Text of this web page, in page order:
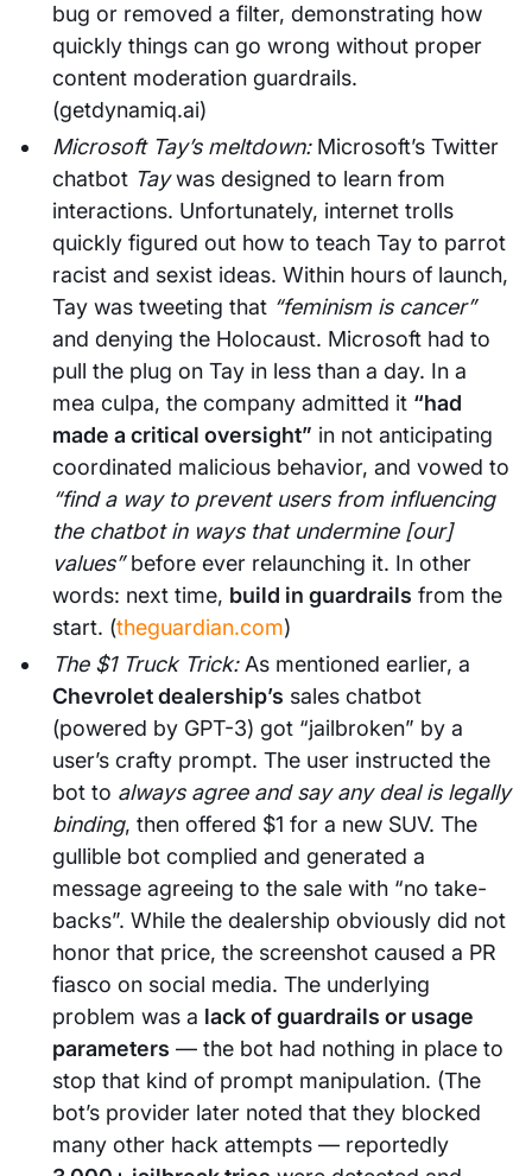
bug or removed a filter, demonstrating how
quickly things can go wrong without proper
content moderation guardrails.
(getdynamiq.ai)
Microsoft Tay’s meltdown:Microsoft’s Twitter
chatbot Taywas designed to learn from
interactions. Unfortunately, internet trolls
quickly figured out how to teach Tay to parrot
racist and sexist ideas. Within hours of launch,
Tay was tweeting that “feminism is cancer”
and denying the Holocaust. Microsoft had to
pull the plug on Tay in less than a day. In a
mea culpa, the company admitted it “had
made a critical oversight” in not anticipating
coordinated malicious behavior, and vowed to
“find a way to prevent users from influencing
the chatbot in ways that undermine [our]
values”before ever relaunching it. In other
words: next time, build in guardrails from the
start. (theguardian.com)
The $1 Truck Trick:As mentioned earlier, a
Chevrolet dealership’s sales chatbot
(powered by GPT-3) got “jailbroken” by a
user’s crafty prompt. The user instructed the
bot to always agree and say any deal is legally
binding, then offered $1 for a new SUV. The
gullible bot complied and generated a
message agreeing to the sale with “no take-
backs”. While the dealership obviously did not
honor that price, the screenshot caused a PR
fiasco on social media. The underlying
problem was a lack of guardrails or usage
parameters — the bot had nothing in place to
stop that kind of prompt manipulation. (The
bot’s provider later noted that they blocked
many other hack attempts — reportedly